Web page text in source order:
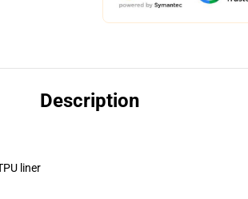
Description
liner